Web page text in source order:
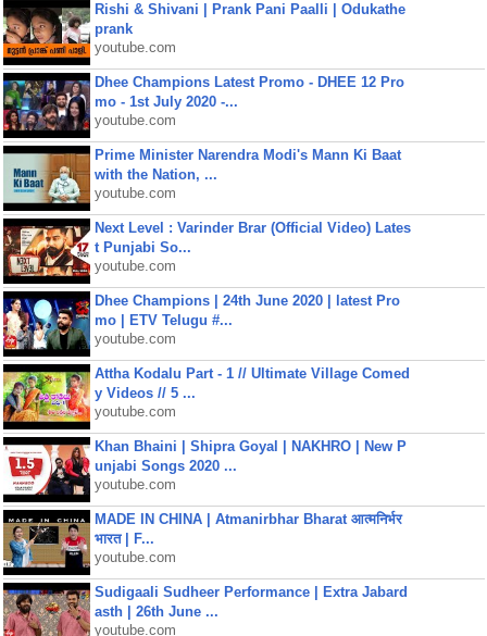
Rishi & Shivani | Prank Pani Paalli | Odukathe
prank
youtube.com
Dhee Champions Latest Promo - DHEE 12 Pro
mo - 1st July 2020 -...
youtube.com
Prime Minister Narendra Modi's Mann Ki Baat
with the Nation, ...
youtube.com
Next Level : Varinder Brar (Official Video) Lates
t Punjabi So...
youtube.com
Dhee Champions | 24th June 2020 | latest Pro
mo | ETV Telugu #...
youtube.com
Attha Kodalu Part - 1 // Ultimate Village Comed
y Videos // 5 ...
youtube.com
Khan Bhaini | Shipra Goyal | NAKHRO | New P
unjabi Songs 2020 ...
youtube.com
MADE IN CHINA | Atmanirbhar Bharat आत्मनिर्भर
भारत | F...
youtube.com
Sudigaali Sudheer Performance | Extra Jabard
asth | 26th June ...
youtube.com